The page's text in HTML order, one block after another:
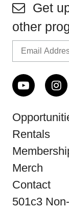
Get
other
Rentals
Merch
Contact
501c3